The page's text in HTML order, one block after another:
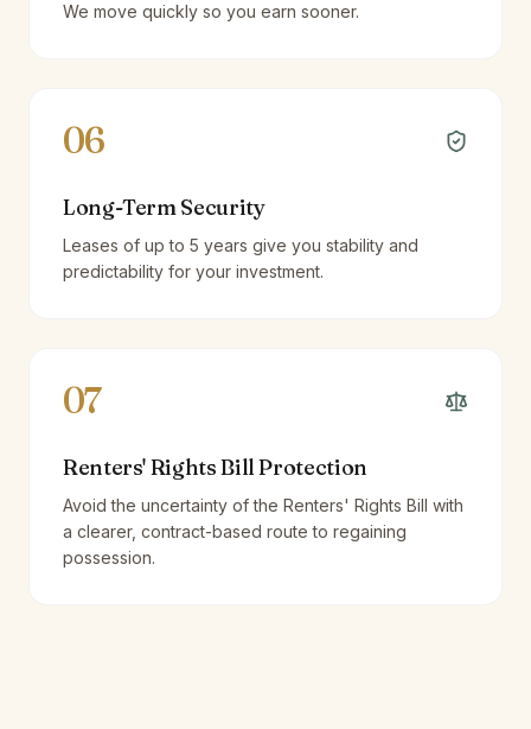
We move quickly so you earn sooner.
06
Long-Term Security
Leases of up to 5 years give you stability and
predictability for your investment.
07
Renters' Rights Bill Protection
Avoid the uncertainty of the Renters' Rights Bill with
a clearer, contract-based route to regaining
possession.